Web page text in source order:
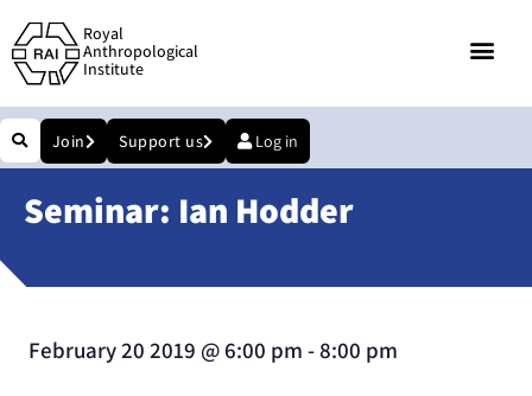
Royal
Anthropological
Institute
Join Support us Log in
Seminar: Ian Hodder
February 20 2019 @6:00 pm -8:00 pm